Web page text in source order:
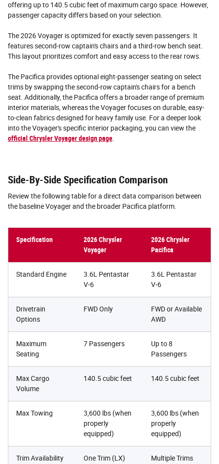
offering up to 140.5 cubic feet of maximum cargo space. However,
passenger capacity differs based on your selection.
The 2026 Voyager is optimized for exactly seven passengers. It
features second-row captain's chairs and a third-row bench seat.
This layout prioritizes comfort and easy access to the rear rows.
The Pacifica provides optional eight-passenger seating on select
trims by swapping the second-row captain's chairs for a bench
seat. Additionally, the Pacifica offers a broader range of premium
interior materials, whereas the Voyager focuses on durable, easy-
to-clean fabrics designed for heavy family use. For a deeper look
into the Voyager's specific interior packaging, you can view the
official Chrysler Voyager design page
Side-By-Side Specification Comparison
Review the following table for a direct data comparison between
the baseline Voyager and the broader Pacifica platform.
Specification
2026 Chrysler
Voyager
2026 Chrysler
Pacifica
Standard Engine
3.6L Pentastar
V-6
3.6L Pentastar
V-6
Drivetrain
Options
FWD Only
FWD or Available
AWD
Maximum
Seating
7 Passengers
Up to 8
Passengers
Max Cargo
Volume
140.5 cubic feet 140.5 cubic feet
Max Towing
3,600 lbs (when
properly
equipped)
3,600 lbs (when
properly
equipped)
Trim Availability One Trim (LX)
Multiple Trims